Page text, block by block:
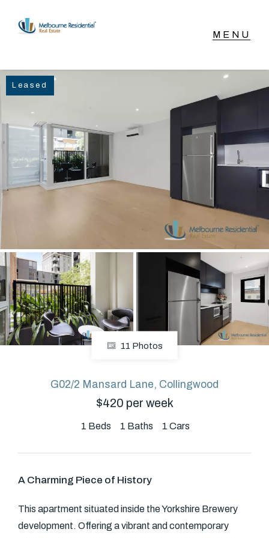
NAVIGATE
Sell
Buy
Rent
About
Facebook
GET IN TOUCH
Level 14/460 Lonsdale
Street, Melbourne, VIC
(03) 70751908
Leased
11 Photos
G02/2 Mansard Lane, Collingwood
$420 per week
1 Beds 1 Baths 1 Cars
A Charming Piece of History
This apartment situated inside the Yorkshire Brewery
development. Offering a vibrant and contemporary